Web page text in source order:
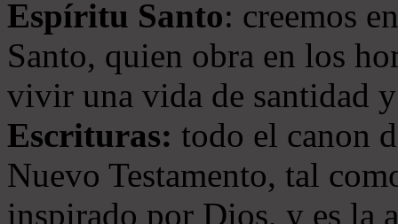
Espíritu Santo: creemos
Santo, quien obra en los
vivir una vida de santidad
Escrituras: todo el canon
Nuevo Testamento, tal
inspirado por Dios, y es la